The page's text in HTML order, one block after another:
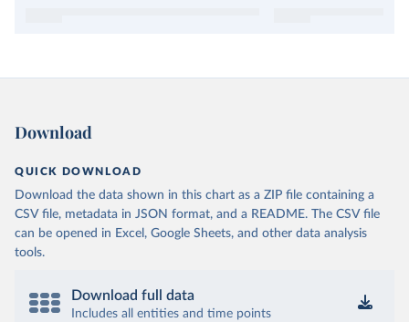
Download
QUICK DOWNLOAD
Download the data shown in this chart as a ZIP file containing a
CSV file, metadata in JSON format, and a README. The CSV file
can be opened in Excel, Google Sheets, and other data analysis
tools.
Download full data
Includes all entities and time points